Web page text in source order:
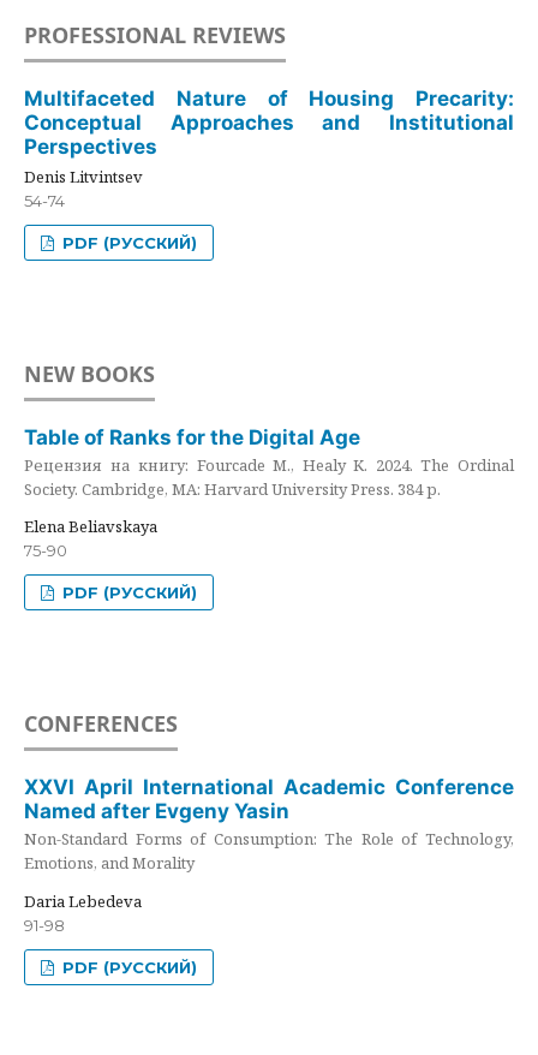
PROFESSIONAL REVIEWS
Multifaceted Nature of Housing Precarity:
Conceptual Approaches and Institutional
Perspectives
Denis Litvintsev
54-74
PDF (РУССКИЙ)
NEW BOOKS
Table of Ranks for the Digital Age
Рецензия на книгу: Fourcade M., Healy K. 2024. The Ordinal
Society. Cambridge, MA: Harvard University Press. 384 p.
Elena Beliavskaya
75-90
PDF (РУССКИЙ)
CONFERENCES
XXVI April International Academic Conference
Named after Evgeny Yasin
Non-Standard Forms of Consumption: The Role of Technology,
Emotions, and Morality
Daria Lebedeva
91-98
PDF (РУССКИЙ)